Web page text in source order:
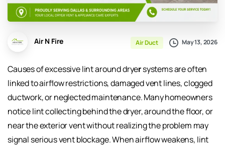
Air N Fire Air Duct May 13, 2026
Causes of excessive lint around dryersystems are often
linked to airflow restrictions, damaged vent lines, clogged
ductwork, or neglected maintenance. Many homeowners
notice lint collecting behind the dryer, around the floor, or
near the exterior vent without realizing the problem may
signal serious vent blockage. When airflow weakens, lint